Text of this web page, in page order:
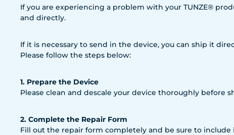
If you are experiencing a problem with your TUNZE®
and directly.
If it is necessary to send in the device, you can ship it
Please follow the steps below:
1. Prepare the Device
Please clean and descale your device thoroughly before
2. Complete the Repair Form
Fill out the repair form completely and be sure to include